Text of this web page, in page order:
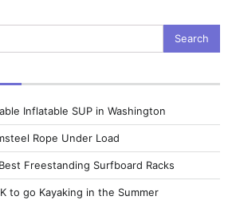
Inflatable SUP in Washington
Rope Under Load
Freestanding Surfboard Racks
to go Kayaking in the Summer